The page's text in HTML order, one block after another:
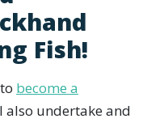
Fish!
become a
also undertake and